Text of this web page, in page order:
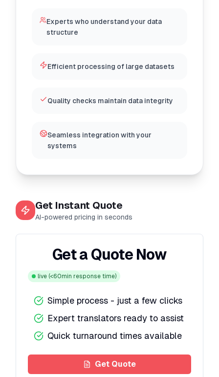
Get Instant Quote
AI-powered pricing in seconds
Get a Quote Now
live (<60min response time)
Simple process - just a few clicks
Expert translators ready to assist
Quick turnaround times available
Get Quote
Experts who understand your data
structure
Efficient processing of large datasets
Quality checks maintain data integrity
Seamless integration with your
systems